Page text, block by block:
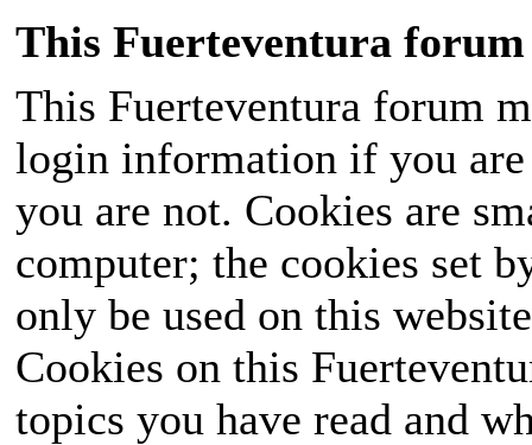
This Fuerteventura forum
This Fuerteventura forum
login information if you
you are not. Cookies are
computer; the cookies set
only be used on this
Cookies on this
topics you have read and